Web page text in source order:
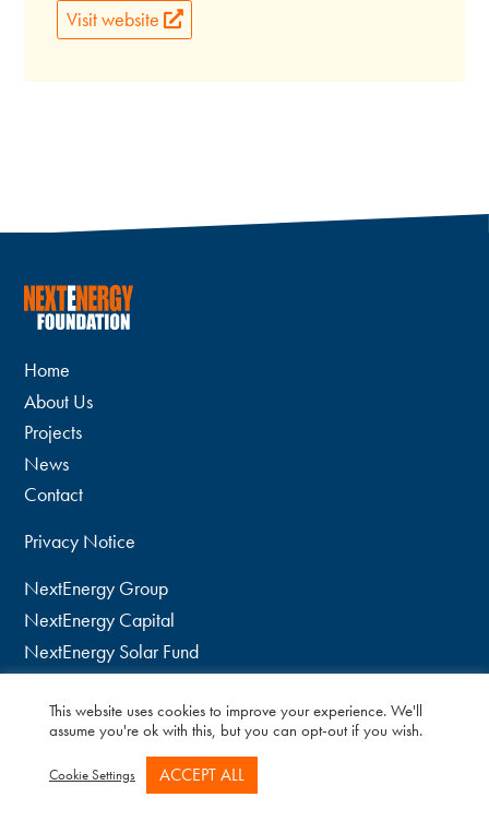
Visit website
Home
About Us
Projects
News
Contact
Privacy Notice
NextEnergy Group
NextEnergy Capital
NextEnergy Solar Fund
WiseEnergy
twitter
This website uses cookies to improve your experience. We'll
assume you're ok with this, but you can opt-out if you wish.
Cookie Settings ACCEPT ALL